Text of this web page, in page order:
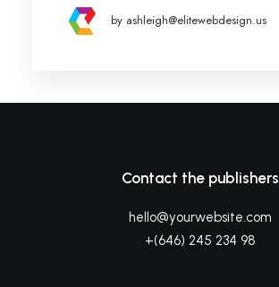
by ashleigh@elitewebdesign.us
Contact the publishers
hello@yourwebsite.com
+(646) 245 234 98